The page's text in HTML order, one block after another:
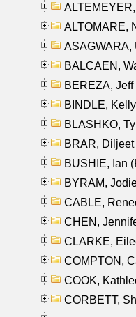
ALTOMARE,
ASAGWARA,
BALCAEN,
BEREZA,
BINDLE,
BLASHKO,
BRAR,
BUSHIE, Ian
BYRAM,
CABLE,
CHEN,
CLARKE,
COMPTON,
COOK,
CORBETT,